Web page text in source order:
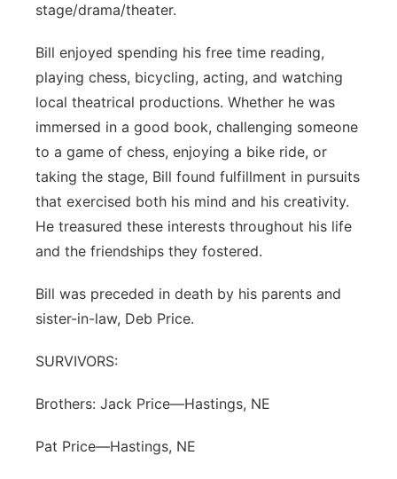
stage/drama/theater.
Bill enjoyed spending his free time reading,
playing chess, bicycling, acting, and watching
local theatrical productions. Whether he was
immersed in a good book, challenging someone
to a game of chess, enjoying a bike ride, or
taking the stage, Bill found fulfillment in pursuits
that exercised both his mind and his creativity.
He treasured these interests throughout his life
and the friendships they fostered.
Bill was preceded in death by his parents and
sister-in-law, Deb Price.
SURVIVORS:
Brothers: Jack Price—Hastings, NE
Pat Price—Hastings, NE